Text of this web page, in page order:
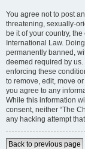
You agree not to post
threatening, sexually-
be it of your country,
International Law.
permanently banned,
deemed required by
enforcing these
to remove, edit, move
you agree to any
While this information
consent, neither “The
any hacking attempt
Back to previous page